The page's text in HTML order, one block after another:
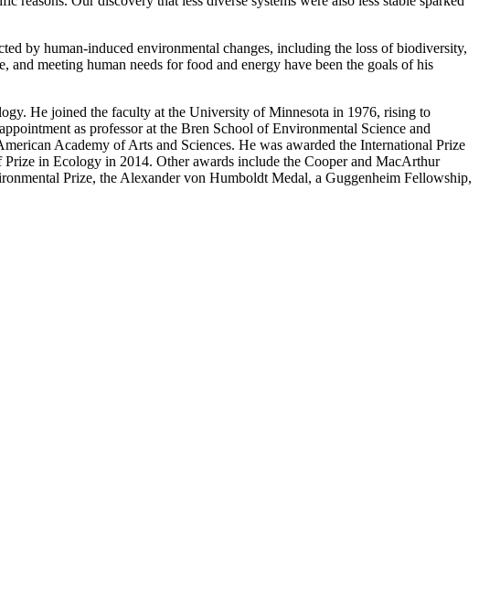
by human-induced environmental changes, including the loss of biodiversity,
meeting human needs for food and energy have been the goals of his
He joined the faculty at the University of Minnesota in 1976, rising to
as professor at the Bren School of Environmental Science and
Academy of Arts and Sciences. He was awarded the International Prize
in Ecology in 2014. Other awards include the Cooper and MacArthur
Prize, the Alexander von Humboldt Medal, a Guggenheim Fellowship,